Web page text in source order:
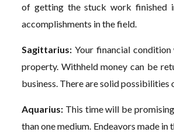
of getting the stuck work finished
accomplishments in the field.
Sagittarius: Your financial
property. Withheld money can be
business. There are solid
Aquarius: This time will be
than one medium. Endeavors made